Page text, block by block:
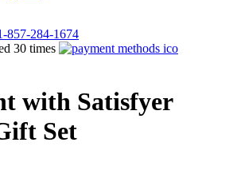
857-284-1674
30 times
with Satisfyer
Set